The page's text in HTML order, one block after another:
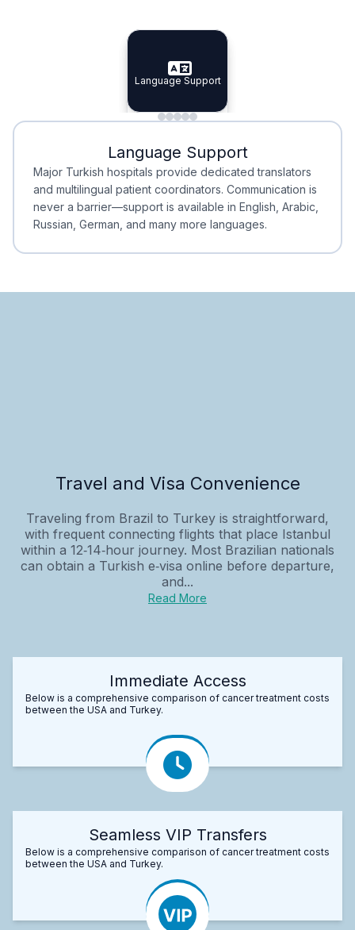
Specialist Doctors
Specialist Doctors
Integrated Planning
Integrated
Language Support
Language Support
Minimal Waiting
Minimal Waiting
Accreditation
Accreditation
Language Support
Major Turkish hospitals provide dedicated translators
and multilingual patient coordinators. Communication is
never a barrier—support is available in English, Arabic,
Russian, German, and many more languages.
Travel and Visa Convenience
Traveling from Brazil to Turkey is straightforward,
with frequent connecting flights that place Istanbul
within a 12‑14‑hour journey. Most Brazilian nationals
can obtain a Turkish e‑visa online before departure,
and...
Read More
Immediate Access
Below is a comprehensive comparison of cancer treatment costs
between the USA and Turkey.
Seamless VIP Transfers
Below is a comprehensive comparison of cancer treatment costs
between the USA and Turkey.